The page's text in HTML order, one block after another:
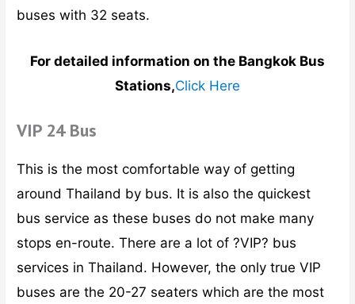
buses with 32 seats.
For detailed information on the Bangkok Bus
Stations,Click Here
VIP 24 Bus
This is the most comfortable way of getting
around Thailand by bus. It is also the quickest
bus service as these buses do not make many
stops en-route. There are a lot of ?VIP? bus
services in Thailand. However, the only true VIP
buses are the 20-27 seaters which are the most